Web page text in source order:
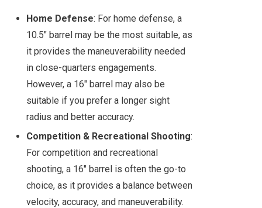
Home Defense: For home defense, a
10.5" barrel may be the most suitable, as
it provides the maneuverability needed
in close-quarters engagements.
However, a 16" barrel may also be
suitable if you prefer a longer sight
radius and better accuracy.
Competition & Recreational Shooting:
For competition and recreational
shooting, a 16" barrel is often the go-to
choice, as it provides a balance between
velocity, accuracy, and maneuverability.